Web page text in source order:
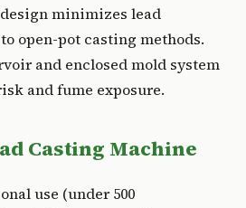
minimizes lead
open-pot casting methods.
and enclosed mold system
and fume exposure.
Casting Machine
use (under 500